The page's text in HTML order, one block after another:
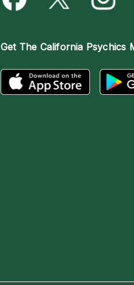
Get The California Psychics